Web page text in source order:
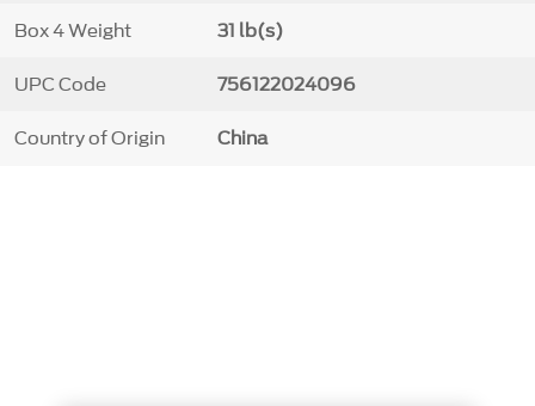
Box 4 Weight 31 lb(s)
UPC Code 756122024096
Country of Origin China